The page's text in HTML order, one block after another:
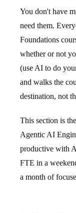
You don't have
need them.
Foundations
whether or not
(use AI to do
and walks the
destination, not
This section is
Agentic AI
productive with
FTE in a
a month of